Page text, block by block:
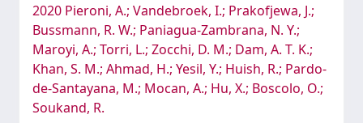
2020 Pieroni, A.; Vandebroek, I.; Prakofjewa, J.;
Bussmann, R. W.; Paniagua-Zambrana, N. Y.;
Maroyi, A.; Torri, L.; Zocchi, D. M.; Dam, A. T. K.;
Khan, S. M.; Ahmad, H.; Yesil, Y.; Huish, R.; Pardo-
de-Santayana, M.; Mocan, A.; Hu, X.; Boscolo, O.;
Soukand, R.